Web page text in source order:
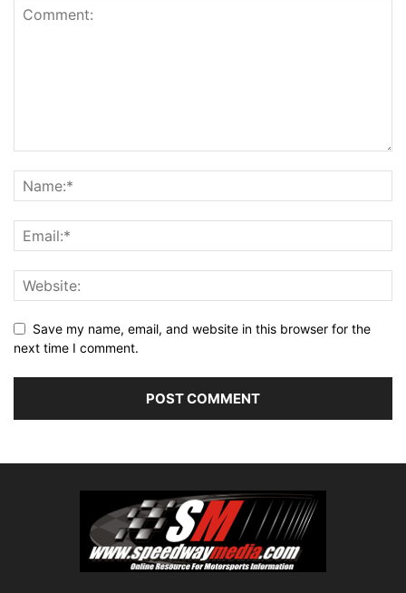
Save my name, email, and website in this browser for the
next time I comment.